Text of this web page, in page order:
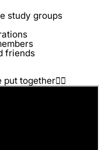
study groups
friends
together👇🏽